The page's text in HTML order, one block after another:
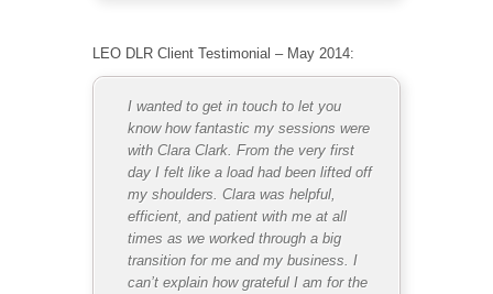
LEO DLR Client Testimonial – May 2014:
I wanted to get in touch to let you
know how fantastic my sessions were
with Clara Clark. From the very first
day I felt like a load had been lifted off
my shoulders. Clara was helpful,
efficient, and patient with me at all
times as we worked through a big
transition for me and my business. I
can’t explain how grateful I am for the